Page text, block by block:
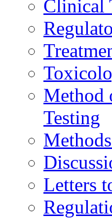
Clinical
Method
Testing
Letters